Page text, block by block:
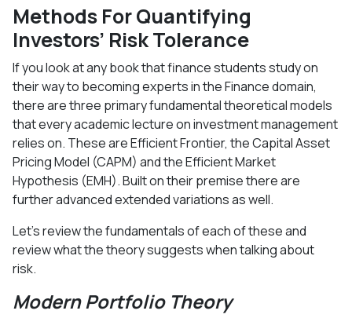
Methods For Quantifying
Investors’ Risk Tolerance
If you look at any book that finance students study on
their way to becoming experts in the Finance domain,
there are three primary fundamental theoretical models
that every academic lecture on investment management
relies on. These are Efficient Frontier, the Capital Asset
Pricing Model (CAPM) and the Efficient Market
Hypothesis (EMH). Built on their premise there are
further advanced extended variations as well.
Let’s review the fundamentals of each of these and
review what the theory suggests when talking about
risk.
Modern Portfolio Theory